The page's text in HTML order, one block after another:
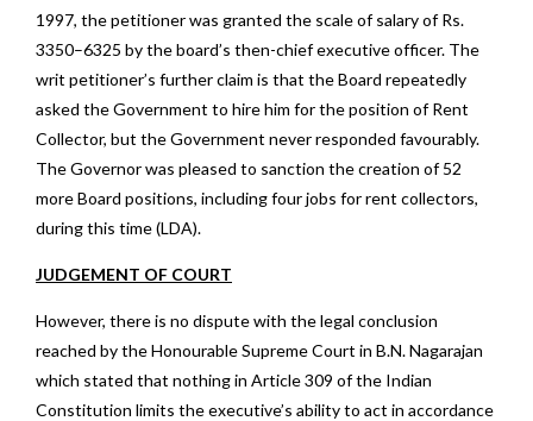
1997, the petitioner was granted the scale of salary of Rs.
3350–6325 by the board’s then-chief executive officer. The
writ petitioner’s further claim is that the Board repeatedly
asked the Government to hire him for the position of Rent
Collector, but the Government never responded favourably.
The Governor was pleased to sanction the creation of 52
more Board positions, including four jobs for rent collectors,
during this time (LDA).
JUDGEMENT OF COURT
However, there is no dispute with the legal conclusion
reached by the Honourable Supreme Court in B.N. Nagarajan
which stated that nothing in Article 309 of the Indian
Constitution limits the executive’s ability to act in accordance